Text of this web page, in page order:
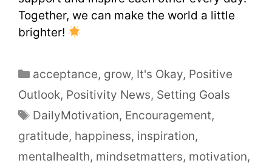
Together, we can make the world a little
brighter!
acceptance, grow, It's Okay, Positive
Outlook, Positivity News, Setting Goals
DailyMotivation, Encouragement,
gratitude, happiness, inspiration,
mentalhealth, mindsetmatters, motivation,